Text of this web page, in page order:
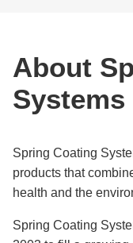
About
Systems
Spring Coating
products that
health and the
Spring Coating